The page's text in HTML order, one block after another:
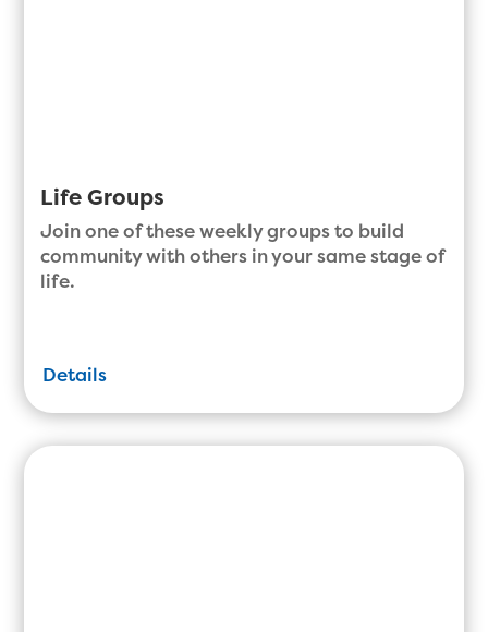
Life Groups
Join one of these weekly groups to build
community with others in your same stage of
life.
Details